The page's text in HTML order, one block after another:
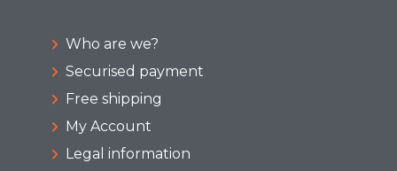
Who are we?
Securised payment
Free shipping
My Account
Legal information